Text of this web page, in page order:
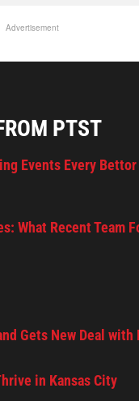
Advertisement
PTST
Events Every Bettor
What Recent Team
Gets New Deal with
in Kansas City